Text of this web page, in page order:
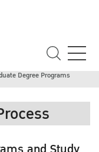
Degree Programs